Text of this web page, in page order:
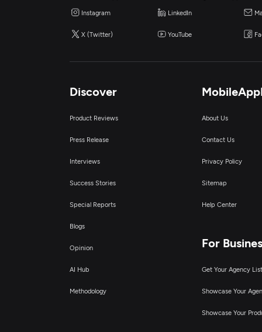
Instagram LinkedIn
X (Twitter) YouTube
Discover
Product Reviews
Press Release
Interviews
Success Stories
Special Reports
Blogs
Opinion
AI Hub
Methodology
About Us
Contact Us
Privacy Policy
Sitemap
Help Center
For
Get Your Agency
Showcase Your
Showcase Your